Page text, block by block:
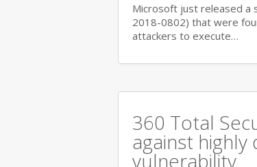
Microsoft just released a
2018-0802) that were
attackers to execute…
360 Total
against
vulnerability